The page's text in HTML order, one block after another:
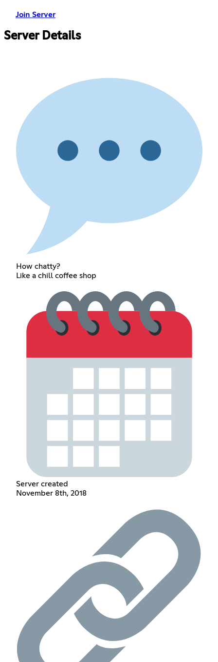
Join Server
Server Details
How chatty?
Like a chill coffee shop
Server created
November 8th, 2018